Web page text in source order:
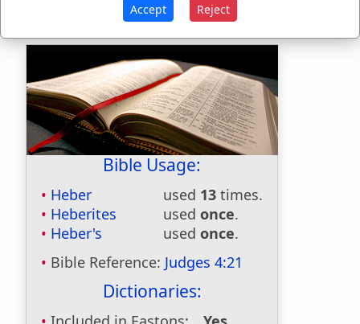
Bible Usage:
Heber used 13 times.
Heberites
used once.
Heber's
used once.
Bible Reference: Judges 4:21
Dictionaries:
Accept Reject